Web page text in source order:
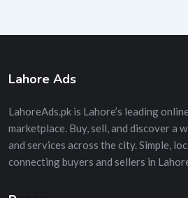
Lahore Ads
LahoreAds.pk is Lahore’s leading
marketplace. Buy, sell, and discover a
and services across the city. Simple,
connecting buyers and sellers in